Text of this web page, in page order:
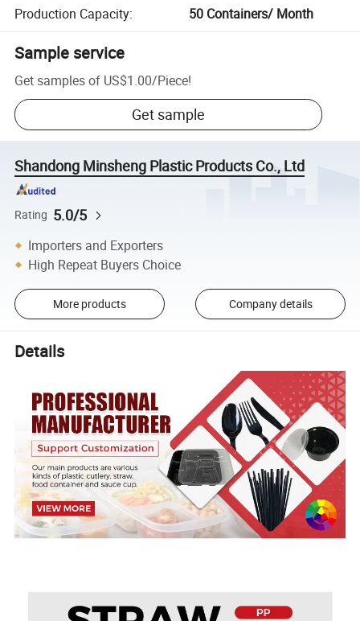
Production Capacity: 50 Containers/ Month
Sample service
Get samples of US$1.00/Piece!
Get sample
Shandong Minsheng Plastic Products Co., Ltd
Rating 5.0/5
Importers and Exporters
High Repeat Buyers Choice
More products Company details
Details